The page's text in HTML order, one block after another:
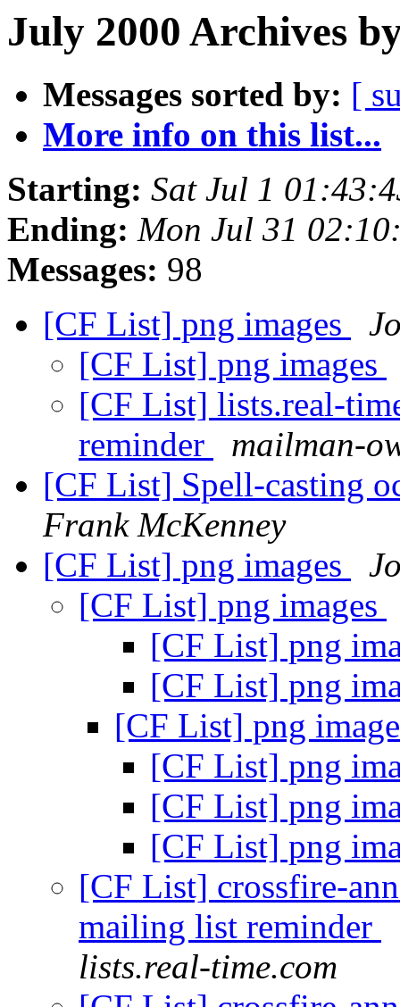
July 2000 Archives
Messages sorted by: [
More info on this list...
Starting: Sat Jul 1
Ending: Mon Jul 31
Messages: 98
[CF List] png images
[CF List] png images
[CF List] lists.real-
reminder
mailman-
[CF List] Spell-casting
Frank McKenney
[CF List] png images
[CF List] png images
[CF List] png
[CF List] png
[CF List] png
[CF List] png
[CF List] png
[CF List] png
[CF List] crossfire-
mailing list reminder
lists.real-time.com